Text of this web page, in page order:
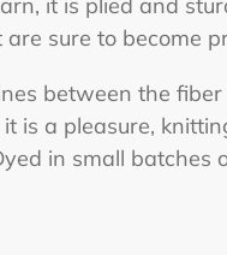
sure to become
between the
is a pleasure,
in small batches